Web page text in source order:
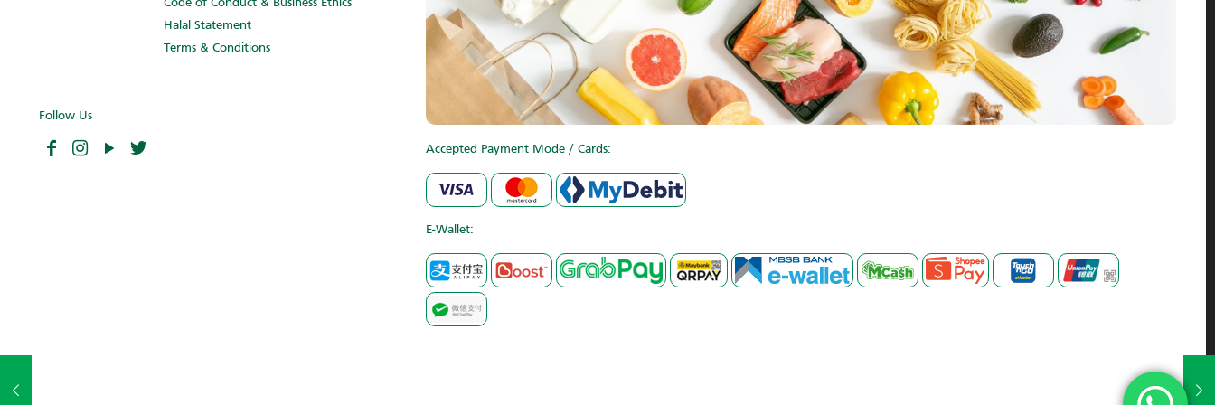
Code of Conduct & Business Ethics
Halal Statement
Terms & Conditions
Follow Us
Accepted Payment Mode / Cards:
E-Wallet: